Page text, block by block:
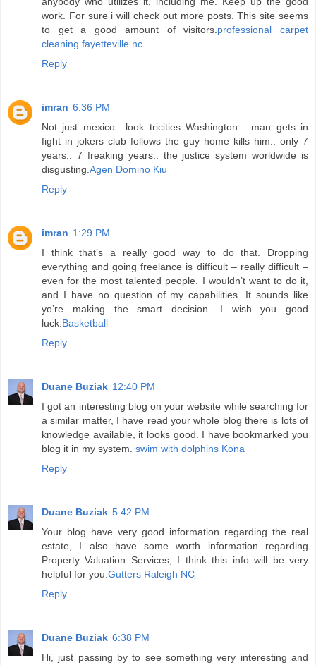
work. For sure i will check out more posts. This site seems
to get a good amount of visitors. professional carpet
cleaning fayetteville nc
Reply
imran 6:36 PM
Not just mexico.. look tricities Washington... man gets in
fight in jokers club follows the guy home kills him.. only 7
years.. 7 freaking years.. the justice system worldwide is
disgusting. Agen Domino Kiu
Reply
imran 1:29 PM
I think that’s a really good way to do that. Dropping
everything and going freelance is difficult – really difficult –
even for the most talented people. I wouldn’t want to do it,
and I have no question of my capabilities. It sounds like
yo’re making the smart decision. I wish you good
luck. Basketball
Reply
Duane Buziak 12:40 PM
I got an interesting blog on your website while searching for
a similar matter, I have read your whole blog there is lots of
knowledge available, it looks good. I have bookmarked you
blog it in my system. swim with dolphins Kona
Reply
Duane Buziak 5:42 PM
Your blog have very good information regarding the real
estate, I also have some worth information regarding
Property Valuation Services, I think this info will be very
helpful for you. Gutters Raleigh NC
Reply
Duane Buziak 6:38 PM
Hi, just passing by to see something very interesting and